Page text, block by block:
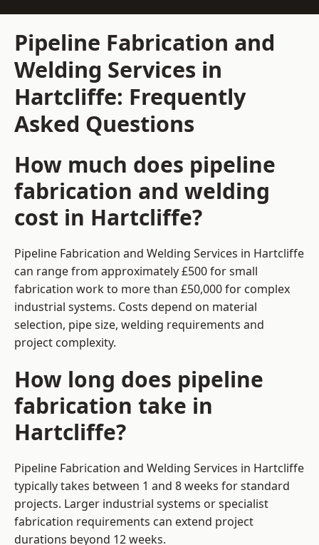
Pipeline Fabrication and
Welding Services in
Hartcliffe: Frequently
Asked Questions
How much does pipeline
fabrication and welding
cost in Hartcliffe?
Pipeline Fabrication and Welding Services in Hartcliffe
can range from approximately £500 for small
fabrication work to more than £50,000 for complex
industrial systems. Costs depend on material
selection, pipe size, welding requirements and
project complexity.
How long does pipeline
fabrication take in
Hartcliffe?
Pipeline Fabrication and Welding Services in Hartcliffe
typically takes between 1 and 8 weeks for standard
projects. Larger industrial systems or specialist
fabrication requirements can extend project
durations beyond 12 weeks.